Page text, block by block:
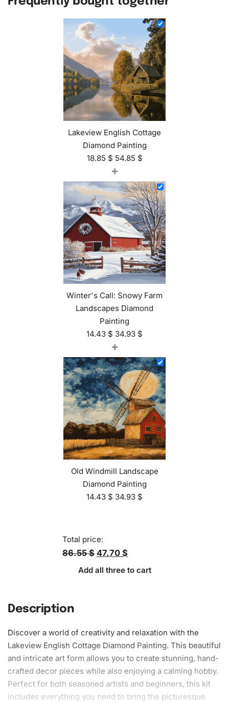
Lakeview English Cottage
Diamond Painting
18.85 $ 54.85 $
+
Winter's Call: Snowy Farm
Landscapes Diamond
Painting
14.43 $ 34.93 $
+
Old Windmill Landscape
Diamond Painting
14.43 $ 34.93 $
Total price:
86.55 $ 47.70 $
Add all three to cart
Description
Discover a world of creativity and relaxation with the
Lakeview English Cottage Diamond Painting. This beautiful
and intricate art form allows you to create stunning, hand-
crafted decor pieces while also enjoying a calming hobby.
Perfect for both seasoned artists and beginners, this kit
includes everything you need to bring the picturesque